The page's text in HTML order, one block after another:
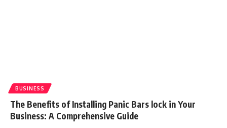
BUSINESS
The Benefits of Installing Panic Bars lock in Your
Business: A Comprehensive Guide